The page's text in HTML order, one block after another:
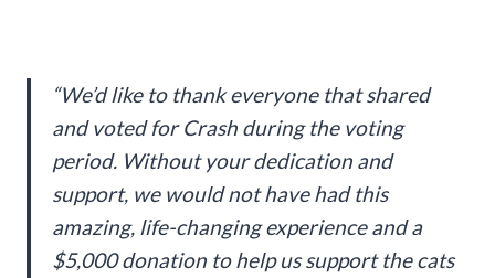
“We’d like to thank everyone that shared
and voted for Crash during the voting
period. Without your dedication and
support, we would not have had this
amazing, life-changing experience and a
$5,000 donation to help us support the cats